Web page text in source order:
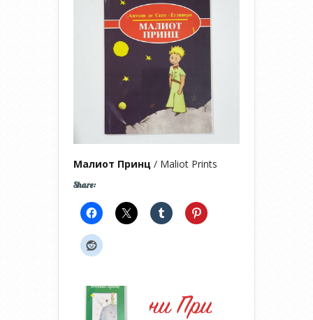
Малиот Принц / Maliot Prints
Share: